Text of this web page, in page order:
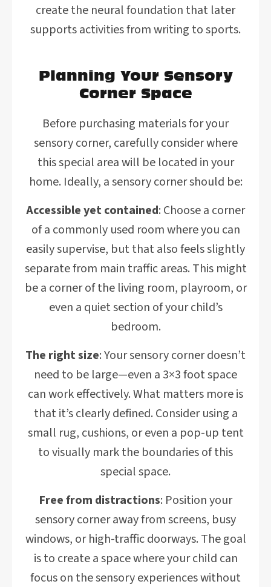
create the neural foundation that later
supports activities from writing to sports.
Planning Your Sensory
Corner Space
Before purchasing materials for your
sensory corner, carefully consider where
this special area will be located in your
home. Ideally, a sensory corner should be:
Accessible yet contained: Choose a corner
of a commonly used room where you can
easily supervise, but that also feels slightly
separate from main traffic areas. This might
be a corner of the living room, playroom, or
even a quiet section of your child’s
bedroom.
The right size: Your sensory corner doesn’t
need to be large—even a 3×3 foot space
can work effectively. What matters more is
that it’s clearly defined. Consider using a
small rug, cushions, or even a pop-up tent
to visually mark the boundaries of this
special space.
Free from distractions: Position your
sensory corner away from screens, busy
windows, or high-traffic doorways. The goal
is to create a space where your child can
focus on the sensory experiences without